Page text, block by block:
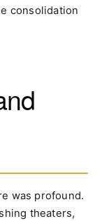
consolidation
was profound.
theaters,